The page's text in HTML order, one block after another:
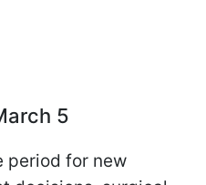
5
period for new